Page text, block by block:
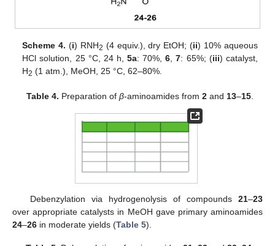
Scheme 4. (i) RNH2 (4 equiv.), dry EtOH; (ii) 10% aqueous
HCl solution, 25 °C, 24 h,5a: 70%,6 ,7: 65%; (iii) catalyst,
H2 (1 atm.), MeOH, 25 °C, 62–80%.
Table 4. Preparation ofβ-aminoamides from2 and 13–15
Debenzylation via hydrogenolysis of compounds 21–23
over appropriate catalysts in MeOH gave primary aminoamides
24–26 in moderate yields (Table 5).